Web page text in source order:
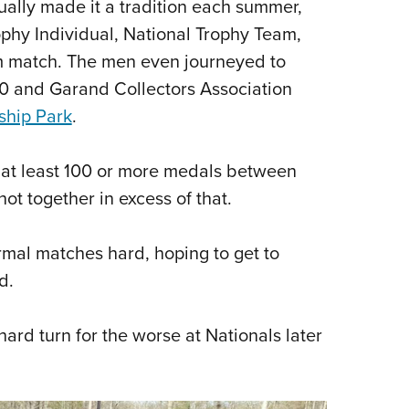
made it a tradition each summer,
Individual, National Trophy Team,
match. The men even journeyed to
and Garand Collectors Association
Park.
least 100 or more medals between
together in excess of that.
matches hard, hoping to get to
turn for the worse at Nationals later